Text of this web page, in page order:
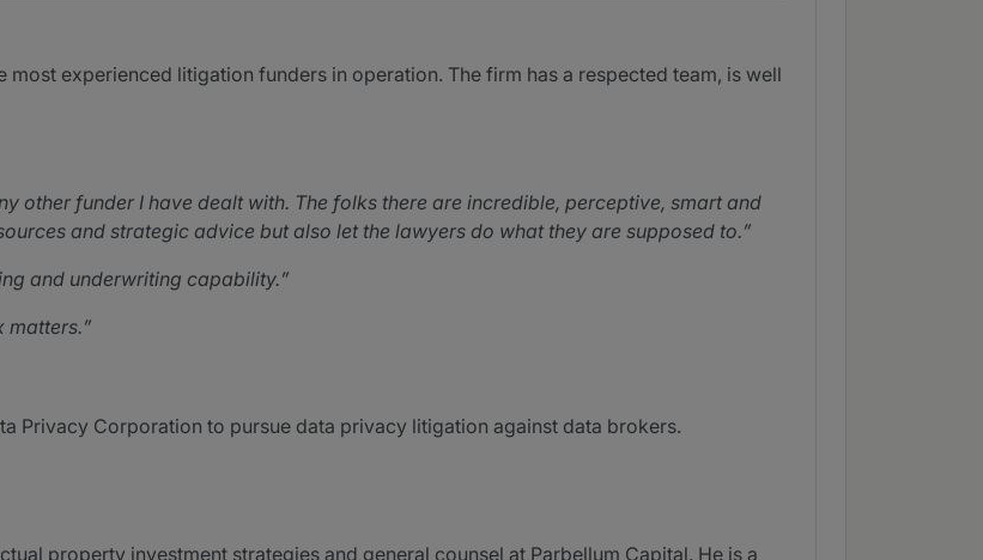
experienced litigation funders in operation. The firm has a respected team, is well
other funder I have dealt with. The folks there are incredible, perceptive, smart and
and strategic advice but also let the lawyers do what they are supposed to.
and underwriting capability.
matters.
Privacy Corporation to pursue data privacy litigation against data brokers.
property investment strategies and general counsel at Parbellum Capital. He is a